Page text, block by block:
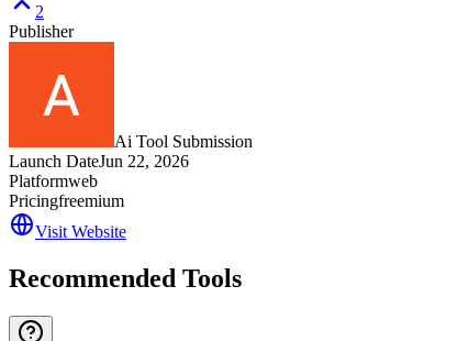
2
Publisher
Ai Tool Submission
Launch DateJun 22, 2026
Platformweb
Pricingfreemium
Visit Website
Recommended Tools